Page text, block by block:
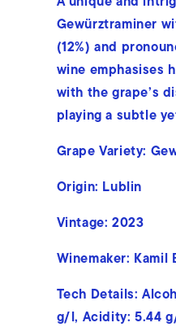
Gewürztraminer
(12%) and
wine emphasises
with the grape’s
playing a subtle
Grape Variety:
Origin: Lublin
Vintage: 2023
Winemaker: Kamil
Tech Details:
g/l, Acidity: 5.44